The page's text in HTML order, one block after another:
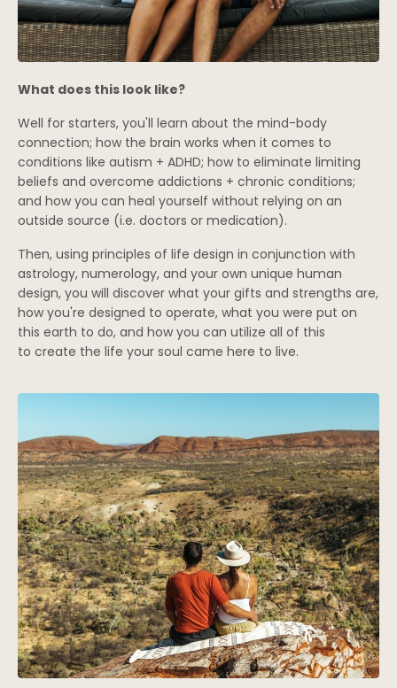
What does this look like?
Well for starters, you'll learn about the mind-body
connection; how the brain works when it comes to
conditions like autism + ADHD; how to eliminate limiting
beliefs and overcome addictions + chronic conditions;
and how you can heal yourself without relying on an
outside source (i.e. doctors or medication).
Then, using principles of life design in conjunction with
astrology, numerology, and your own unique human
design, you will discover what your gifts and strengths are,
how you're designed to operate, what you were put on
this earth to do, and how you can utilize all of this
to create the life your soul came here to live.